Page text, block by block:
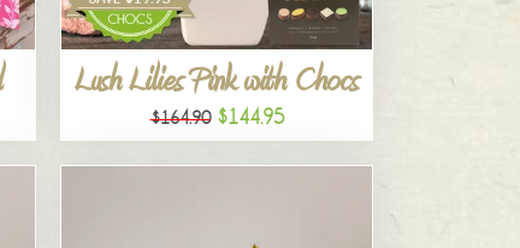
Lush Lilies Pink with Chocs
$164.90 $144.95